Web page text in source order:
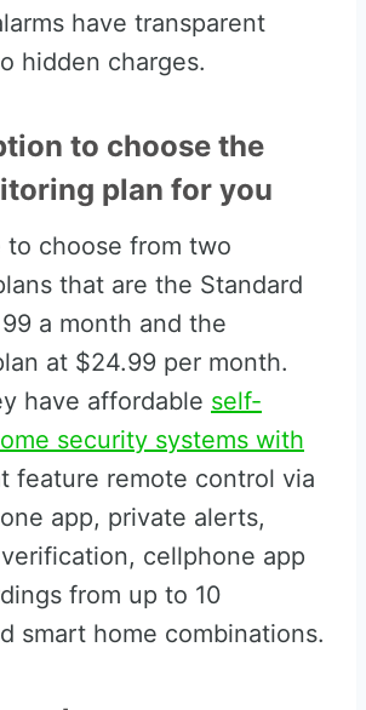
have transparent
hidden charges.
to choose the
plan for you
to choose from two
that are the Standard
a month and the
at $24.99 per month.
have affordable self-
security systems with
feature remote control via
app, private alerts,
cellphone app
from up to 10
smart home combinations.